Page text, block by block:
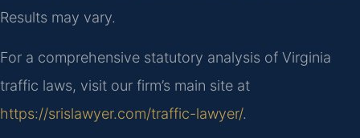
Results may vary.
For a comprehensive statutory analysis of Virginia
traffic laws, visit our firm’s main site at
https://srislawyer.com/traffic-lawyer/.